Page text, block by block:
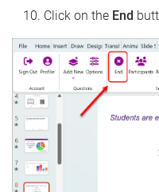
Click on the End